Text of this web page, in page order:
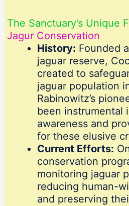
The Sanctuary’s Unique
Jagur Conservation
History: Founded
jaguar reserve,
created to
jaguar population
Rabinowitz’s
been instrumental
awareness and
for these elusive
Current Efforts:
conservation
monitoring jaguar
reducing human-
and preserving